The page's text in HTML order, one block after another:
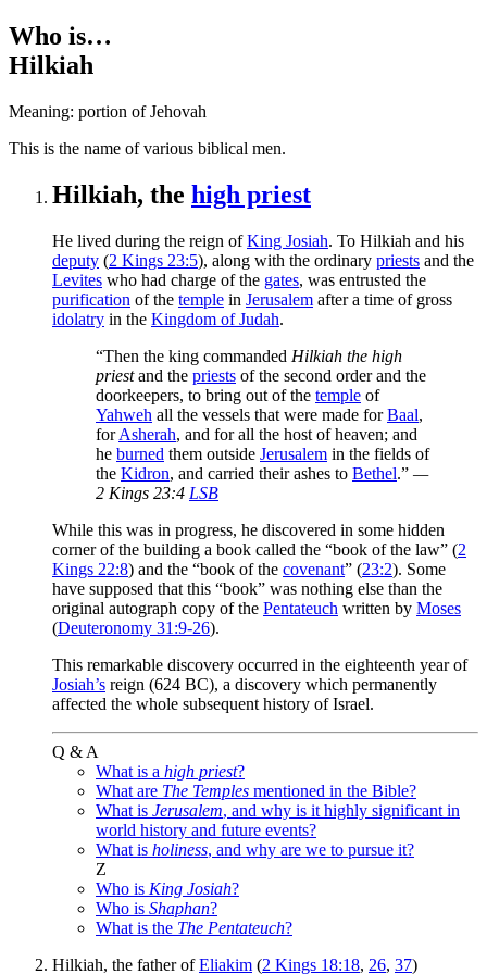
Who is…
Hilkiah
Meaning: portion of Jehovah
This is the name of various biblical men.
Hilkiah, the high priest
He lived during the reign ofKing Josiah. To Hilkiah and his
deputy (2 Kings 23:5), along with the ordinary priests and the
Levites who had charge of the gates, was entrusted the
purification of the temple in Jerusalem after a time of gross
idolatry in the Kingdom of Judah.
“Then the king commanded Hilkiah the high
priestand the priests of the second order and the
doorkeepers, to bring out of the temple of
Yahweh all the vessels that were made forBaal,
forAsherah, and for all the host of heaven; and
he burned them outside Jerusalem in the fields of
the Kidron, and carried their ashes to Bethel.” —
2 Kings 23:4 LSB
While this was in progress, he discovered in some hidden
corner of the building a book called the “book of the law” (2
Kings 22:8) and the “book of the covenant” (23:2). Some
have supposed that this “book” was nothing else than the
original autograph copy of the Pentateuch written by Moses
(Deuteronomy 31:9-26).
This remarkable discovery occurred in the eighteenth year of
Josiah’s reign (624 BC), a discovery which permanently
affected the whole subsequent history of Israel.
Q & A
What is a high priest?
What are The Temples mentioned in the Bible?
What is Jerusalem, and why is it highly significant in
world history and future events?
What is holiness, and why are we to pursue it?
Z
Who is King Josiah?
Who is Shaphan?
What is the The Pentateuch?
Hilkiah, the father ofEliakim (2 Kings 18:18, 26, 37)